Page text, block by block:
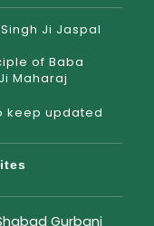
Ji Jaspal
of Baba
Maharaj
keep updated
Gurbani